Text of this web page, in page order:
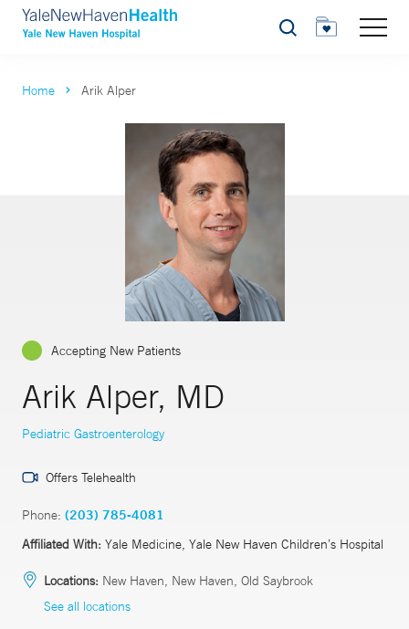
Search
Home Arik Alper
Accepting New Patients
Arik Alper, MD
Pediatric Gastroenterology
Offers Telehealth
Phone: (203) 785-4081
Affiliated With: Yale Medicine, Yale New Haven Children’s Hospital
Locations: New Haven, New Haven, Old Saybrook
See all locations